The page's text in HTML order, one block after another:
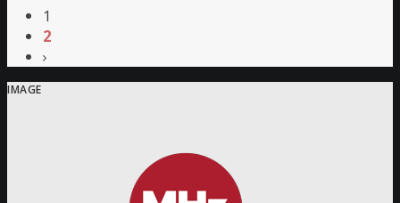
1
2
IMAGE